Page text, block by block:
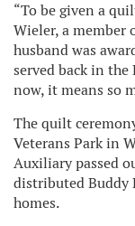
“To be given a
Wieler, a member
husband was
served back in the
now, it means so
The quilt
Veterans Park in
Auxiliary passed
distributed Buddy
homes.